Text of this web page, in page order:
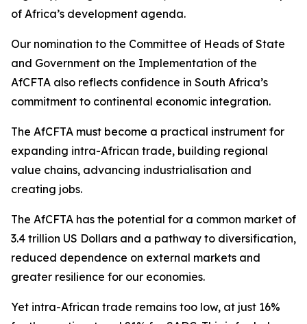
of Africa’s development agenda.
Our nomination to the Committee of Heads of State
and Government on the Implementation of the
AfCFTA also reflects confidence in South Africa’s
commitment to continental economic integration.
The AfCFTA must become a practical instrument for
expanding intra-African trade, building regional
value chains, advancing industrialisation and
creating jobs.
The AfCFTA has the potential for a common market of
3.4 trillion US Dollars and a pathway to diversification,
reduced dependence on external markets and
greater resilience for our economies.
Yet intra-African trade remains too low, at just 16%